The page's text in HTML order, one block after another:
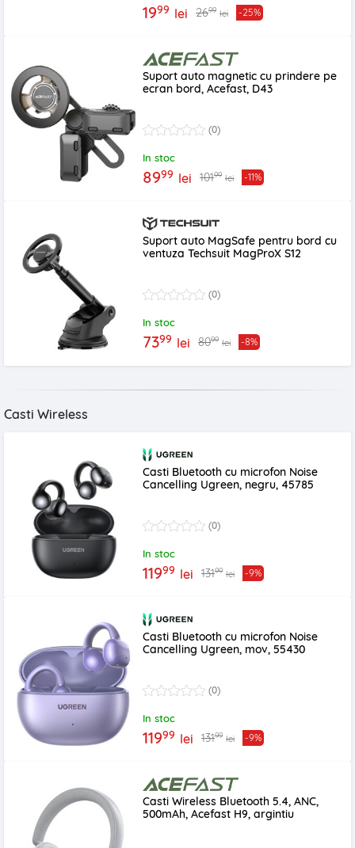
1999 lei 2699 lei -25%
Suport auto magnetic cu prindere pe
ecran bord, Acefast, D43
(0)
In stoc
8999 lei 10199 lei -11%
Suport auto MagSafe pentru bord cu
ventuza Techsuit MagProX S12
(0)
In stoc
7399 lei 8099 lei -8%
Casti Wireless
Casti Bluetooth cu microfon Noise
Cancelling Ugreen, negru, 45785
(0)
In stoc
11999 lei 13199 lei -9%
Casti Bluetooth cu microfon Noise
Cancelling Ugreen, mov, 55430
(0)
In stoc
11999 lei 13199 lei -9%
Casti Wireless Bluetooth 5.4, ANC,
500mAh, Acefast H9, argintiu